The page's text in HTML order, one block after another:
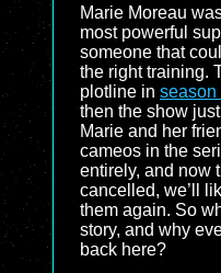
Marie Moreau
most powerful
someone that
the right training.
plotline in season
then the show
Marie and her
cameos in the
entirely, and now
cancelled, we’ll
them again. So
story, and why
back here?